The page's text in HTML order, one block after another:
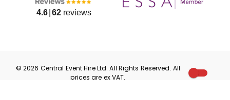
4.6 62reviews
©2026 Central Event HireLtd. All Rights Reserved. All
prices are exVAT.